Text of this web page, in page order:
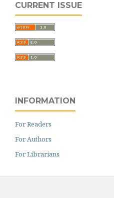
CURRENT ISSUE
INFORMATION
For Readers
For Authors
For Librarians